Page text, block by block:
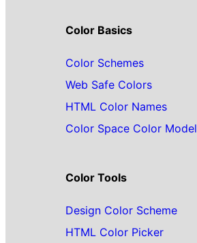
Color Basics
Color Schemes
Web Safe Colors
HTML Color Names
Color Space Color Model
Color Tools
Design Color Scheme
HTML Color Picker